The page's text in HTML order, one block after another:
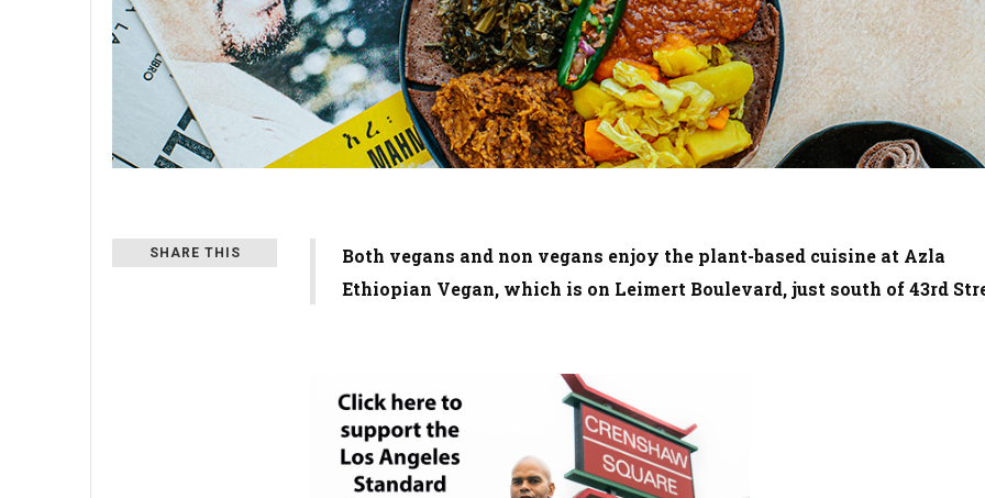
SHARE THIS
Both vegans and non vegans enjoy the plant-based cuisine at Azla
Ethiopian Vegan, which is on Leimert Boulevard, just south of 43rd